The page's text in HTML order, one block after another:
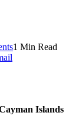
1 Min Read
Islands